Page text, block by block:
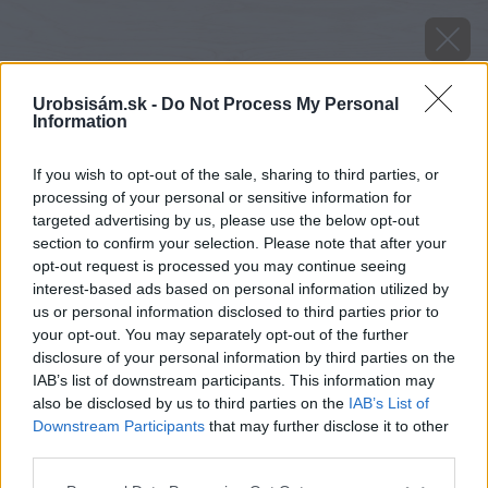
Urobsisám.sk - Do Not Process My Personal
Information
If you wish to opt-out of the sale, sharing to third parties, or
processing of your personal or sensitive information for
targeted advertising by us, please use the below opt-out
section to confirm your selection. Please note that after your
opt-out request is processed you may continue seeing
interest-based ads based on personal information utilized by
us or personal information disclosed to third parties prior to
your opt-out. You may separately opt-out of the further
disclosure of your personal information by third parties on the
IAB’s list of downstream participants. This information may
also be disclosed by us to third parties on the IAB’s List of
Downstream Participants that may further disclose it to other